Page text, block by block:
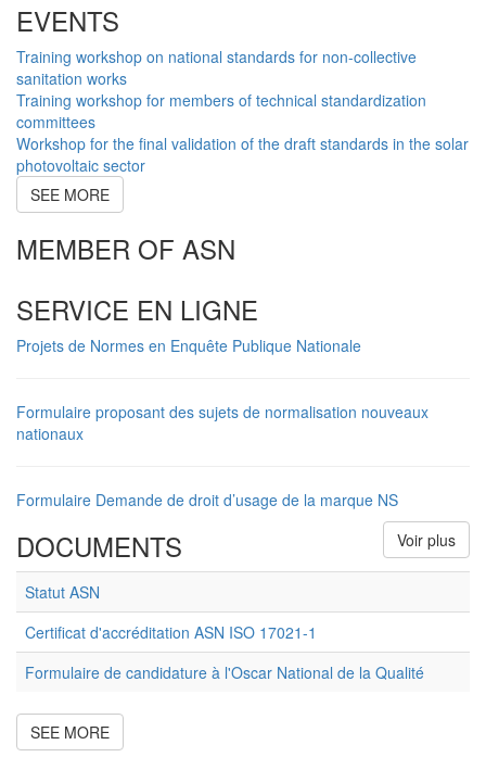
EVENTS
Training workshop on national standards for non-collective
sanitation works
Training workshop for members of technical standardization
committees
Workshop for the final validation of the draft standards in the solar
photovoltaic sector
SEE MORE
MEMBER OF ASN
SERVICE EN LIGNE
Projets de Normes en Enquête Publique Nationale
Formulaire proposant des sujets de normalisation nouveaux
nationaux
Formulaire Demande de droit d’usage de la marque NS
Voir plus
DOCUMENTS
Statut ASN
Certificat d'accréditation ASN ISO 17021-1
Formulaire de candidature à l'Oscar National de la Qualité
SEE MORE